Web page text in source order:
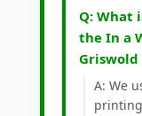
Q: What
the In a
A: We